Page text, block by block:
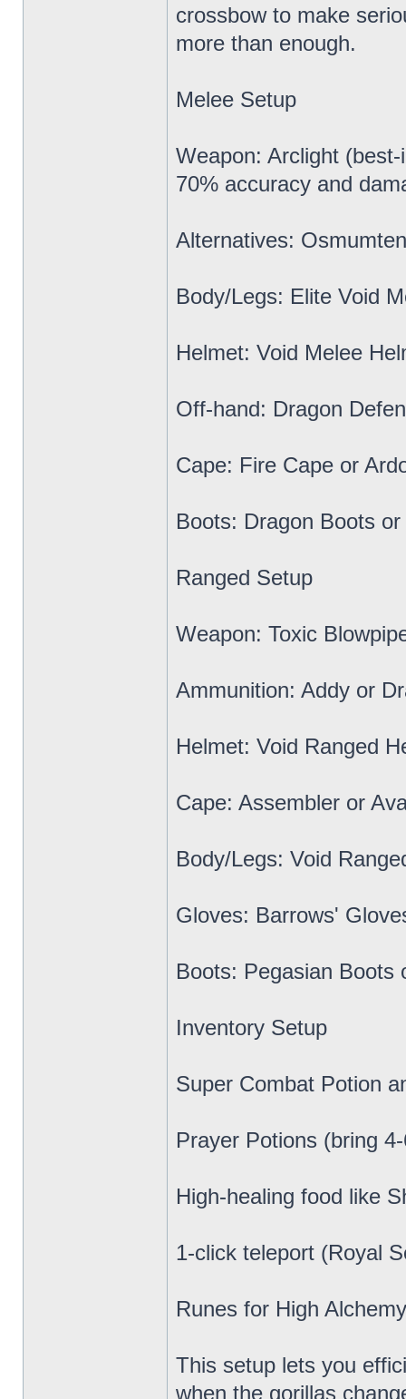
crossbow to make
more than enough.
Melee Setup
Weapon: Arclight
70% accuracy and
Alternatives:
Body/Legs: Elite Void
Helmet: Void Melee
Off-hand: Dragon
Cape: Fire Cape or
Boots: Dragon Boots
Ranged Setup
Weapon: Toxic
Ammunition: Addy or
Helmet: Void Ranged
Cape: Assembler or
Body/Legs: Void
Gloves: Barrows'
Boots: Pegasian Boots
Inventory Setup
Super Combat Potion
Prayer Potions (bring
High-healing food like
1-click teleport (Royal
Runes for High
This setup lets you
when the gorillas